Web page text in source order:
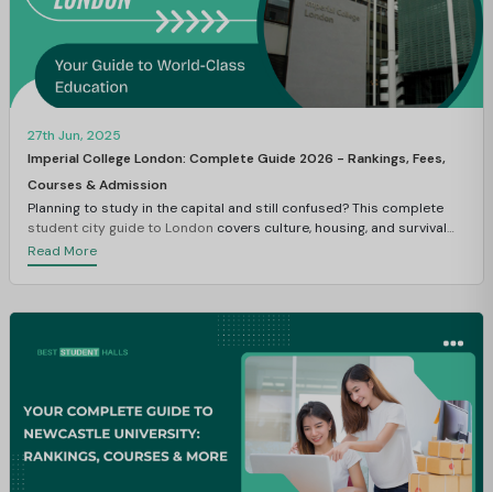
27th Jun, 2025
Imperial College London: Complete Guide 2026 - Rankings, Fees,
Courses & Admission
Planning to study in the capital and still confused? This complete
student city guide to London covers culture, housing, and survival
tips.
Read More